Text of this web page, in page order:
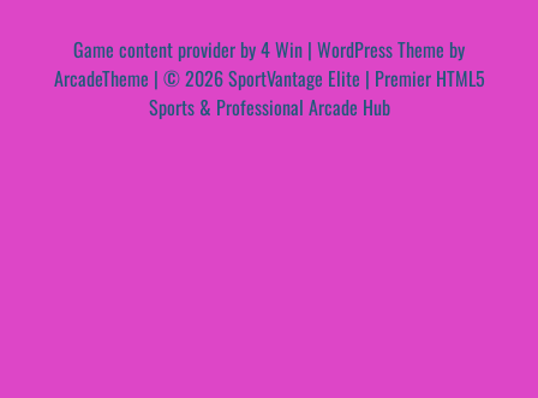
Game content provider by4 Win | WordPress Theme by
ArcadeTheme | © 2026 SportVantage Elite | Premier HTML5
Sports & Professional Arcade Hub